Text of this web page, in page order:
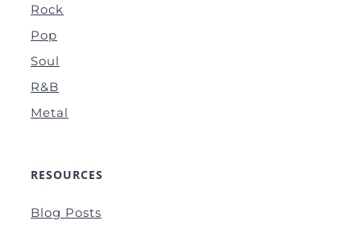
Rock
Pop
Soul
R&B
Metal
RESOURCES
Blog Posts